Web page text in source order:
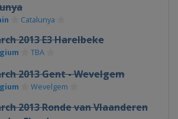
Catalunya
2013 E3 Harelbeke
TBA
2013 Gent - Wevelgem
Wevelgem
2013 Ronde van Vlaanderen